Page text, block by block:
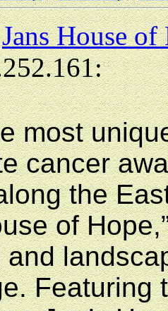
Jans House of
most
cancer
the
of
Featuring